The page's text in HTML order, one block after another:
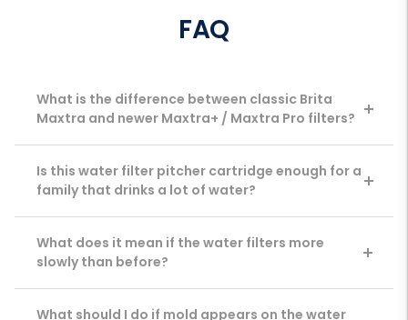
FAQ
What is the difference between classic Brita
Maxtra and newer Maxtra+ / Maxtra Pro filters?
Is this water filter pitcher cartridge enough for a
family that drinks a lot of water?
What does it mean if the water filters more
slowly than before?
What should I do if mold appears on the water